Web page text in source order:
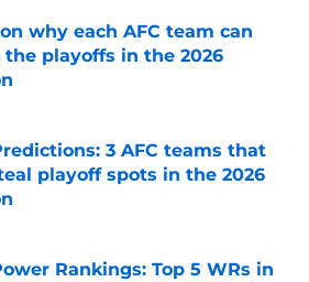
why each AFC team can
the playoffs in the 2026
by on Invalid Date
3 AFC teams that
playoff spots in the 2026
by on Invalid Date
Rankings: Top 5 WRs in